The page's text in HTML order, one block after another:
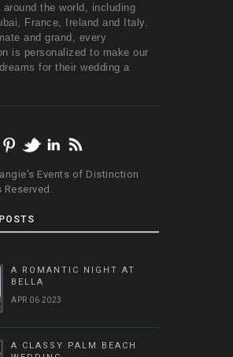
around the world, including
France, Ireland and Italy.
and grand, every
is personalized to make our
for their wedding a
Events of Distinction
Reserved.
A ROMANTIC NIGHT AT
BELLA
APR 06 2023
A CLASSY PALM BEACH